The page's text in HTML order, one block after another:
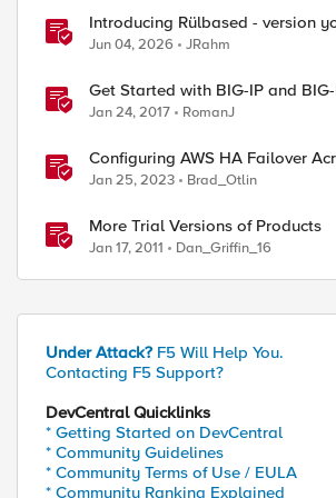
Introducing Rülbased - version
BIG-IP!
Jun 04, 2026 JRahm
Get Started with BIG-IP and
Edition (VE) Trial
Jan 24, 2017 RomanJ
Configuring AWS HA Failover
Without EIPs Using F5 Cloud
Jan 25, 2023 Brad_Otlin
More Trial Versions of Products
Jan 17, 2011 Dan_Griffin_16
Under Attack? F5 Will Help You.
Contacting F5 Support?
DevCentral Quicklinks
* Getting Started on DevCentral
* Community Guidelines
* Community Terms of Use / EULA
* Community Ranking Explained